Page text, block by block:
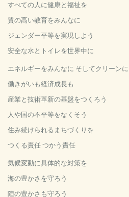
すべての人に健康と福祉を
質の高い教育をみんなに
ジェンダー平等を実現しよう
安全な水とトイレを世界中に
エネルギーをみんなに そしてクリーンに
働きがいも経済成長も
産業と技術革新の基盤をつくろう
人や国の不平等をなくそう
住み続けられるまちづくりを
つくる責任 つかう責任
気候変動に具体的な対策を
海の豊かさを守ろう
陸の豊かさも守ろう